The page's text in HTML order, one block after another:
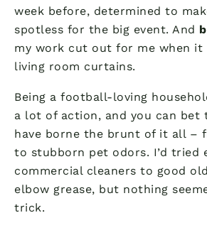
week before, determined to
spotless for the big event. And
my work cut out for me when it
living room curtains.
Being a football-loving
a lot of action, and you can bet
have borne the brunt of it all –
to stubborn pet odors. I’d tried
commercial cleaners to good
elbow grease, but nothing
trick.